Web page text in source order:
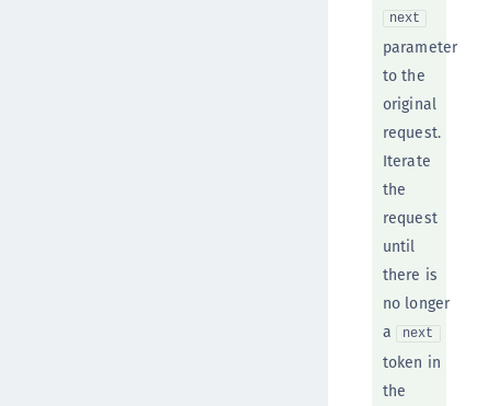
next
parameter
to the
original
request.
Iterate
the
request
until
there is
no longer
a
next
token in
the